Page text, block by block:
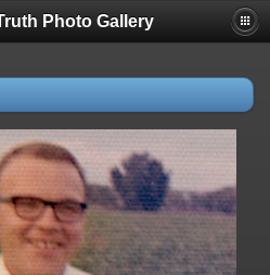
Photo Gallery